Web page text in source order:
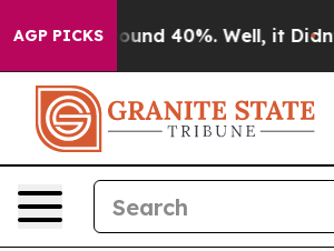
AGP PICKS
Floor Around 40%. Well, it Didn’t